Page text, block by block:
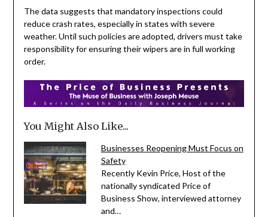
The data suggests that mandatory inspections could
reduce crash rates, especially in states with severe
weather. Until such policies are adopted, drivers must take
responsibility for ensuring their wipers are in full working
order.
You Might Also Like...
Businesses Reopening Must Focus on
Safety
Recently Kevin Price, Host of the
nationally syndicated Price of
Business Show, interviewed attorney
and…